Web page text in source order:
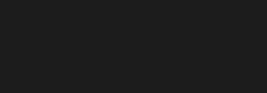
scales